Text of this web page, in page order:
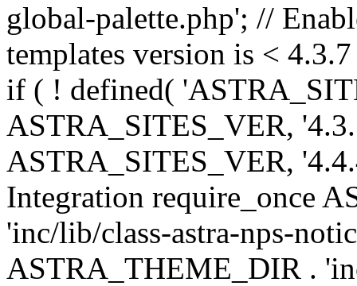
global-palette.php'; //
templates version is <
if ( ! defined(
ASTRA_SITES_VER,
ASTRA_SITES_VER,
Integration require_once
'inc/lib/class-astra-nps-
ASTRA_THEME_DIR .